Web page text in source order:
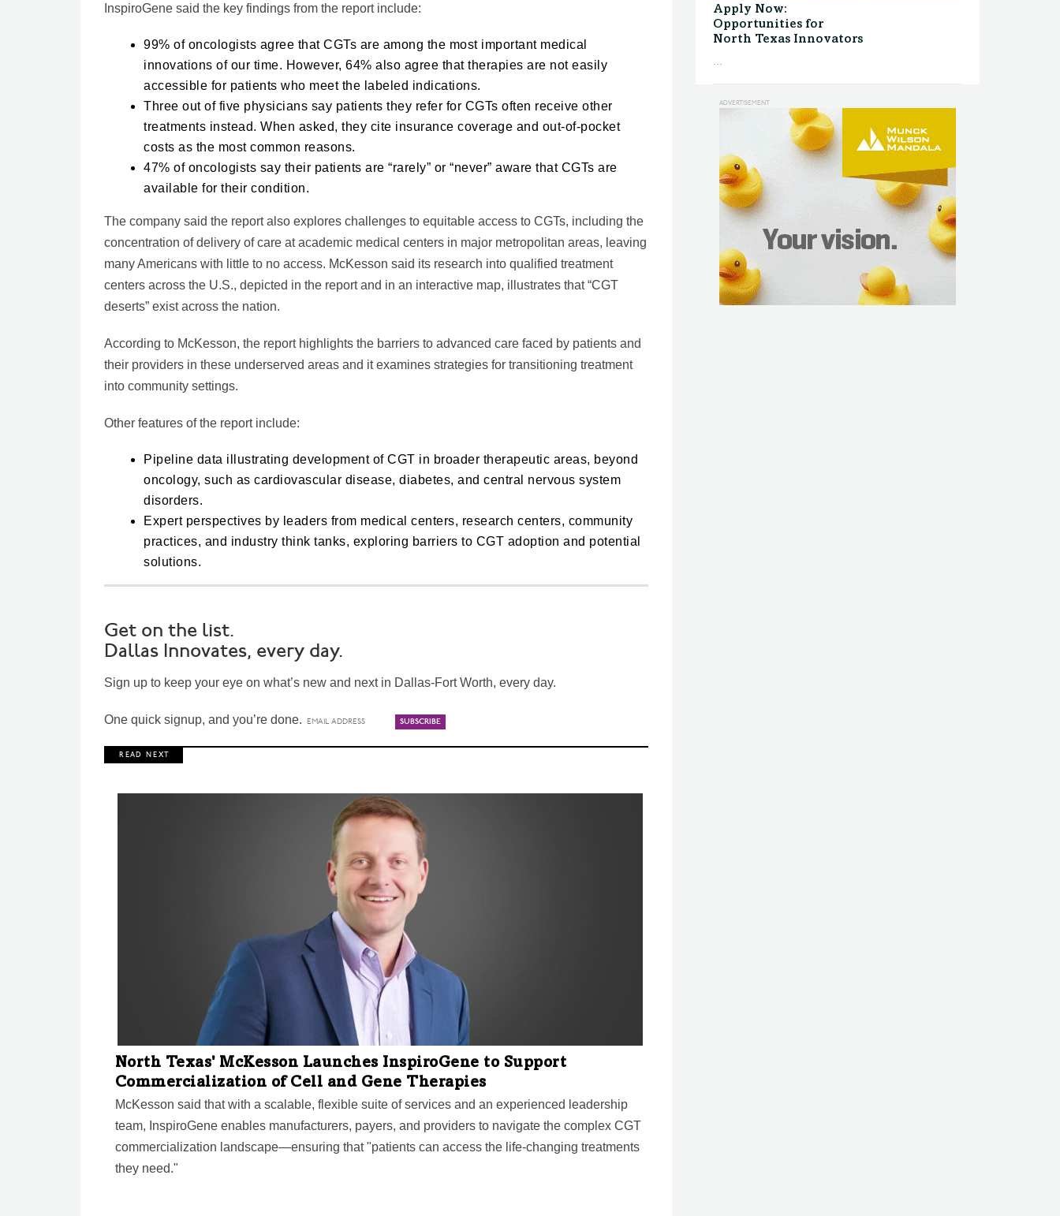
InspiroGene said the key findings from the report include:
99% of oncologists agree that CGTs are among the most important medical
innovations of our time. However, 64% also agree that therapies are not easily
accessible for patients who meet the labeled indications.
Three out of five physicians say patients they refer for CGTs often receive other
treatments instead. When asked, they cite insurance coverage and out-of-pocket
costs as the most common reasons.
47% of oncologists say their patients are “rarely” or “never” aware that CGTs are
available for their condition.
The company said the report also explores challenges to equitable access to CGTs, including the
concentration of delivery of care at academic medical centers in major metropolitan areas, leaving
many Americans with little to no access. McKesson said its research into qualified treatment
centers across the U.S., depicted in the report and in an interactive map, illustrates that “CGT
deserts” exist across the nation.
According to McKesson, the report highlights the barriers to advanced care faced by patients and
their providers in these underserved areas and it examines strategies for transitioning treatment
into community settings.
Other features of the report include:
Pipeline data illustrating development of CGT in broader therapeutic areas, beyond
oncology, such as cardiovascular disease, diabetes, and central nervous system
disorders.
Expert perspectives by leaders from medical centers, research centers, community
practices, and industry think tanks, exploring barriers to CGT adoption and potential
solutions.
Get on the list.
Dallas Innovates, every day.
Sign up to keep your eye on what’s new and next in Dallas-Fort Worth, every day.
One quick signup, and you’re done.
R E A D N E X T
North Texas' McKesson Launches InspiroGene to Support
Commercialization of Cell and Gene Therapies
McKesson said that with a scalable, flexible suite of services and an experienced leadership
team, InspiroGene enables manufacturers, payers, and providers to navigate the complex CGT
commercialization landscape—ensuring that "patients can access the life-changing treatments
they need."
Apply Now:
Opportunities for
North Texas Innovators
...